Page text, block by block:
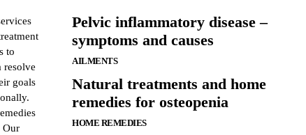
to
resolve
goals
Our
Pelvic inflammatory disease –
symptoms and causes
AILMENTS
Natural treatments and home
remedies for osteopenia
HOME REMEDIES